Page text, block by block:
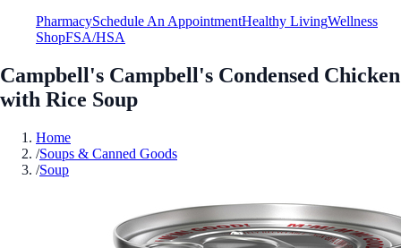
PharmacySchedule An AppointmentHealthy LivingWellness
ShopFSA/HSA
Campbell's Campbell's Condensed Chicken
with Rice Soup
Home
/Soups & Canned Goods
/Soup